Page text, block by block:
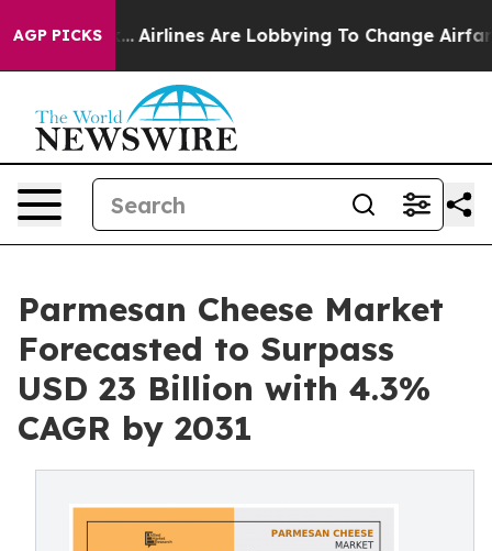
AGP PICKS
Airlines Are Lobbying To Change Airfare Font
Parmesan Cheese Market
Forecasted to Surpass
USD 23 Billion with 4.3%
CAGR by 2031